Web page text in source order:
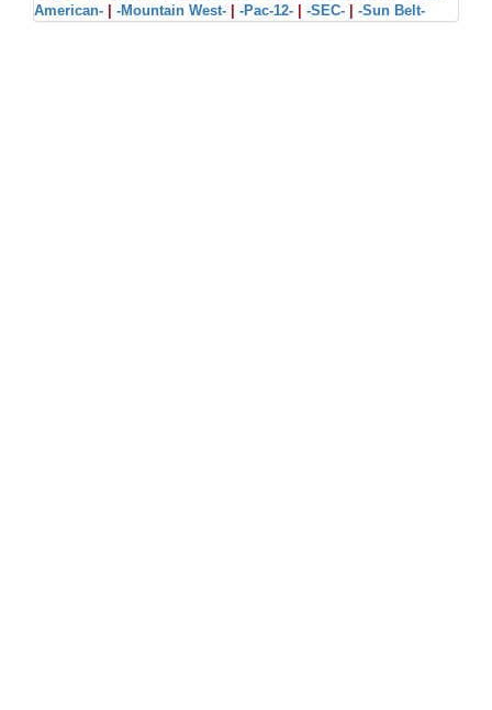
American-
-Mountain West- -Pac-12- -SEC- -Sun Belt-